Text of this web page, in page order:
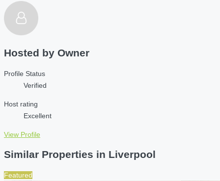
Hosted by Owner
Profile Status
Verified
Host rating
Excellent
View Profile
Similar Properties in Liverpool
Featured